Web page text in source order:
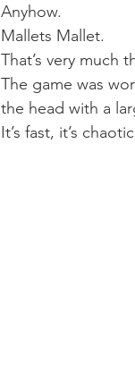
Anyhow.
Mallets Mallet.
That’s very much
The game was
the head with a
It’s fast, it’s